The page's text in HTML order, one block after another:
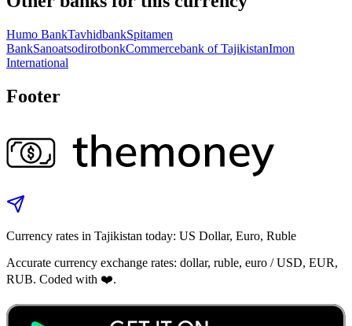
Humo BankTavhidbankSpitamen
BankSanoatsodirotbonkCommercebank of TajikistanImon
International
Footer
Currency rates in Tajikistan today: US Dollar, Euro, Ruble
Accurate currency exchange rates: dollar, ruble, euro / USD, EUR,
RUB. Coded with ❤️.